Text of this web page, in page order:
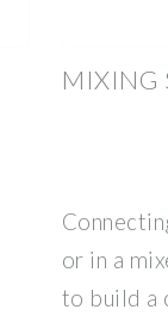
MIXING
or in a
to build a